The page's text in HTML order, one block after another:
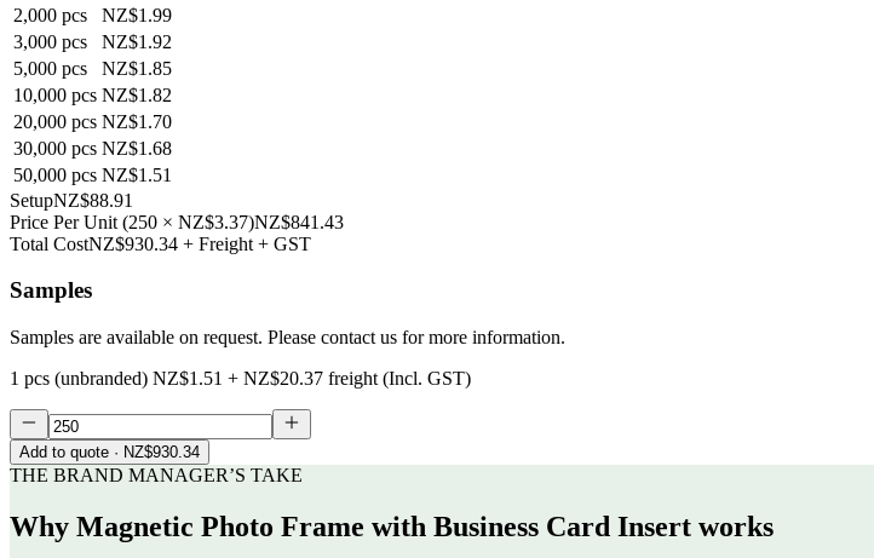
2,000 pcs
NZ$1.99
3,000 pcs
NZ$1.92
5,000 pcs
NZ$1.85
10,000 pcs NZ$1.82
20,000 pcs NZ$1.70
30,000 pcs NZ$1.68
50,000 pcs NZ$1.51
SetupNZ$88.91
Price Per Unit (250 × NZ$3.37)NZ$841.43
Total CostNZ$930.34 + Freight + GST
Samples
Samples are available on request. Please contact us for more information.
1 pcs (unbranded) NZ$1.51 + NZ$20.37 freight (Incl. GST)
Add to quote · NZ$930.34
THE BRAND MANAGER’S TAKE
Why Magnetic Photo Frame with Business Card Insert works